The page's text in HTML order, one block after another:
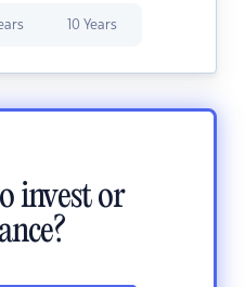
10 Years
invest or